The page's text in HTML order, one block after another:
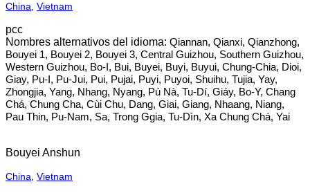
China Vietnam
pcc
Qiannan, Qianxi, Qianzhong,
Bouyei 1, Bouyei 2, Bouyei 3, Central Guizhou, Southern Guizhou,
Western Guizhou, Bo-I, Bui, Buyei, Buyi, Buyui, Chung-Chia, Dioi,
Giay, Pu-I, Pu-Jui, Pui, Pujai, Puyi, Puyoi, Shuihu, Tujia, Yay,
Zhongjia, Yang, Nhang, Nyang, Pú Nà, Tu-Dí, Giáy, Bo-Y, Chang
Chá, Chung Cha, Cùi Chu, Dang, Giai, Giang, Nhaang, Niang,
Pau Thin, Pu-Nam, Sa, Trong Ggia, Tu-Dìn, Xa Chung Chá, Yai
Bouyei Anshun
China Vietnam